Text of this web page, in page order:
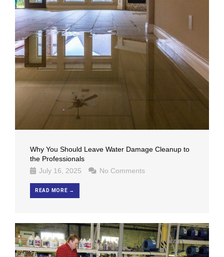
Why You Should Leave Water Damage Cleanup to
the Professionals
July 16, 2025
No Comments
READ MORE →